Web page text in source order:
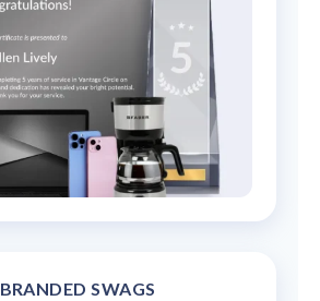
BRANDED SWAGS